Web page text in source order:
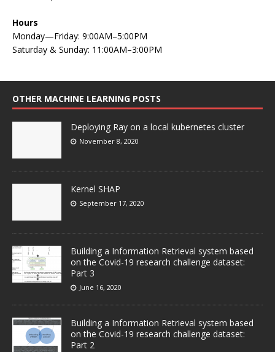
Hours
Monday—Friday: 9:00AM–5:00PM
Saturday & Sunday: 11:00AM–3:00PM
OTHER MACHINE LEARNING POSTS
Deploying Ray on a local kubernetes cluster
November 8, 2020
Kernel SHAP
September 17, 2020
Building a Information Retrieval system based
on the Covid-19 research challenge dataset:
Part 3
June 16, 2020
Building a Information Retrieval system based
on the Covid-19 research challenge dataset:
Part 2